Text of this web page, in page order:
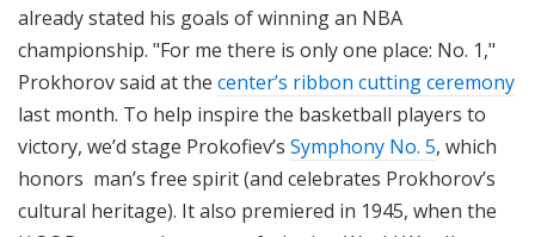
already stated his goals of winning an NBA
championship. "For me there is only one place: No. 1,"
Prokhorov said at the center’s ribbon cutting ceremony
last month. To help inspire the basketball players to
victory, we’d stage Prokofiev’s Symphony No. 5, which
honors man’s free spirit (and celebrates Prokhorov’s
cultural heritage). It also premiered in 1945, when the